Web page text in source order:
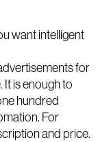
want intelligent
for
is enough to
hundred
For
and price.